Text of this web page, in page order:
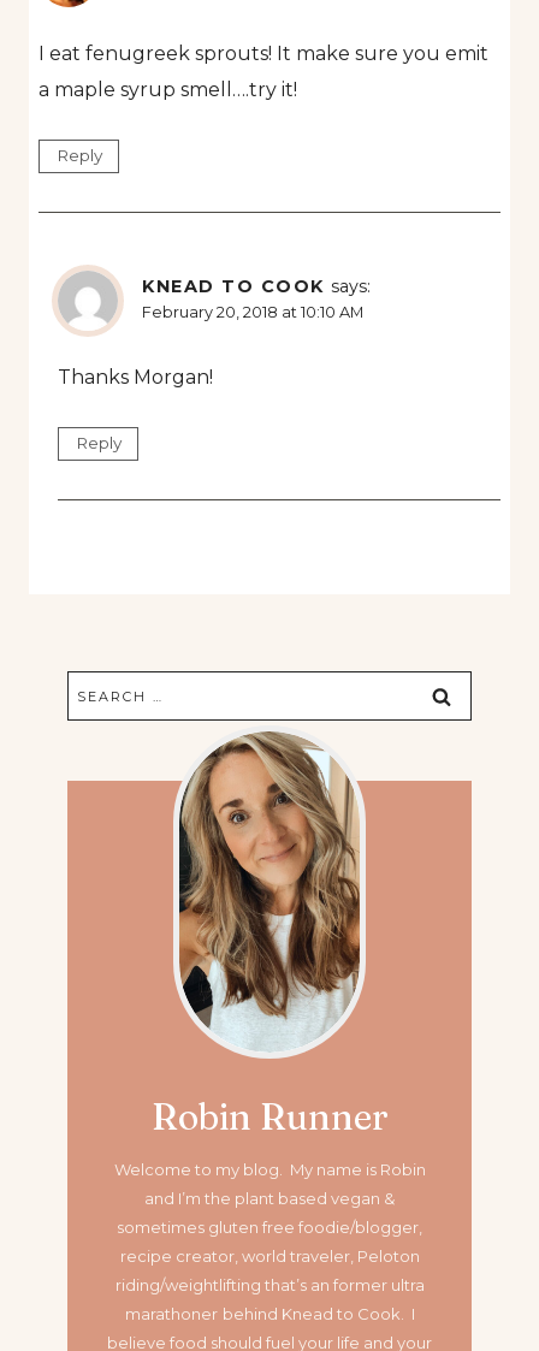
I eat fenugreek sprouts! It make sure you emit
a maple syrup smell….try it!
Reply
KNEAD TO COOK says:
February 20, 2018 at 10:10 AM
Thanks Morgan!
Reply
Search
for:
Robin Runner
Welcome to my blog. My name is Robin
and I’m the plant based vegan &
sometimes gluten free foodie/blogger,
recipe creator, world traveler, Peloton
riding/weightlifting that’s an former ultra
marathoner behind Knead to Cook. I
believe food should fuel your life and your